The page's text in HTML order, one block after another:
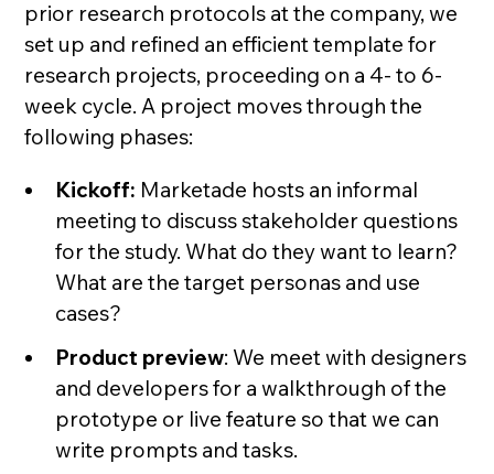
prior research protocols at the company, we
set up and refined an efficient template for
research projects, proceeding on a 4- to 6-
week cycle. A project moves through the
following phases:
Kickoff: Marketade hosts an informal
meeting to discuss stakeholder questions
for the study. What do they want to learn?
What are the target personas and use
cases?
Product preview: We meet with designers
and developers for a walkthrough of the
prototype or live feature so that we can
write prompts and tasks.